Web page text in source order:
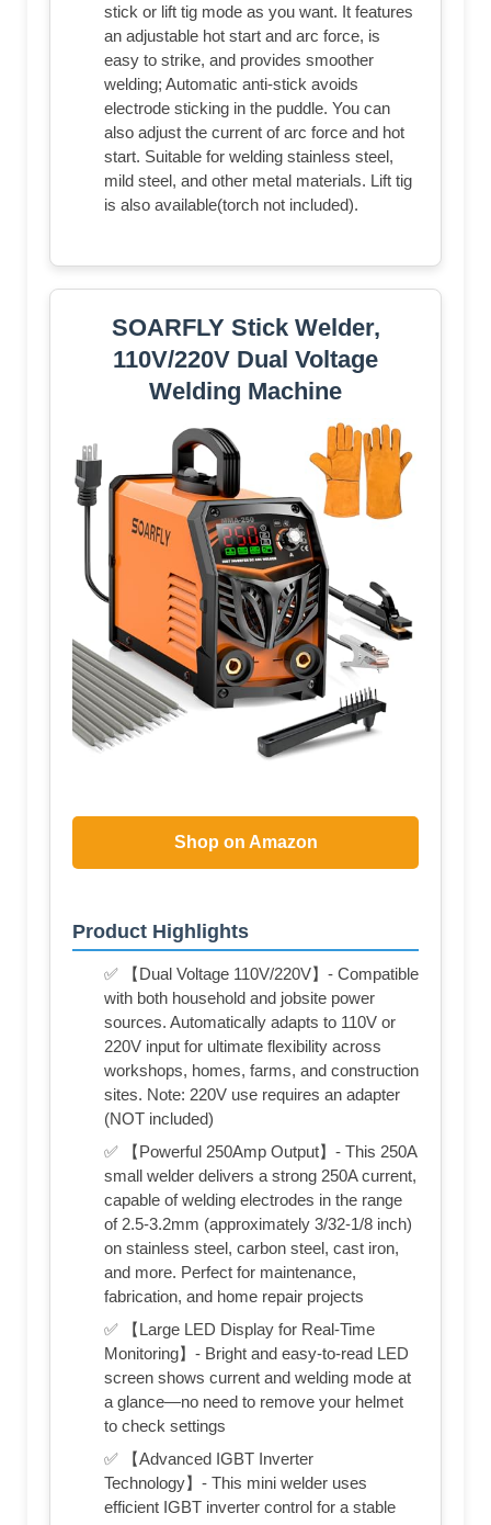
stick or lift tig mode as you want. It features
an adjustable hot start and arc force, is
easy to strike, and provides smoother
welding; Automatic anti-stick avoids
electrode sticking in the puddle. You can
also adjust the current of arc force and hot
start. Suitable for welding stainless steel,
mild steel, and other metal materials. Lift tig
is also available(torch not included).
SOARFLY Stick Welder,
110V/220V Dual Voltage
Welding Machine
Shop on Amazon
Product Highlights
✅ 【Dual Voltage 110V/220V】- Compatible
with both household and jobsite power
sources. Automatically adapts to 110V or
220V input for ultimate flexibility across
workshops, homes, farms, and construction
sites. Note: 220V use requires an adapter
(NOT included)
✅ 【Powerful 250Amp Output】- This 250A
small welder delivers a strong 250A current,
capable of welding electrodes in the range
of 2.5-3.2mm (approximately 3/32-1/8 inch)
on stainless steel, carbon steel, cast iron,
and more. Perfect for maintenance,
fabrication, and home repair projects
✅ 【Large LED Display for Real-Time
Monitoring】- Bright and easy-to-read LED
screen shows current and welding mode at
a glance—no need to remove your helmet
to check settings
✅ 【Advanced IGBT Inverter
Technology】- This mini welder uses
efficient IGBT inverter control for a stable